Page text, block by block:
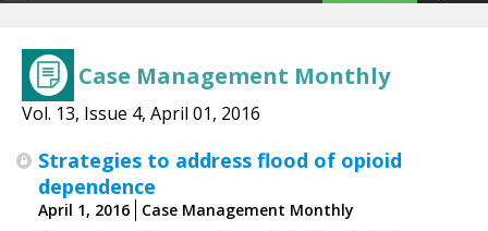
Case Management Monthly
Vol. 13, Issue 4, April 01, 2016
Strategies to address flood of opioid
dependence
April 1, 2016
Case Management Monthly